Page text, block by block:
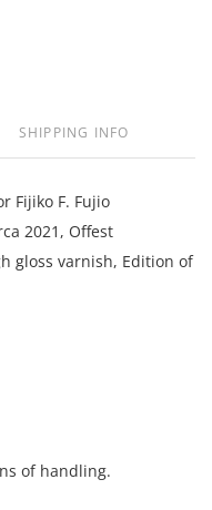
SHIPPING INFO
Fijiko F. Fujio
2021, Offest
gloss varnish, Edition of
of handling.